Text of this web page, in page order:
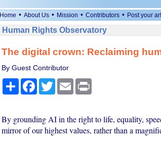
Home • About Us • Mission • Contributors • Post your
Human Rights Observatory
The digital crown: Reclaiming
By Guest Contributor
ShareFacebook
TwitterEmail Print
By grounding AI in the right to life, equality,
mirror of our highest values, rather than a